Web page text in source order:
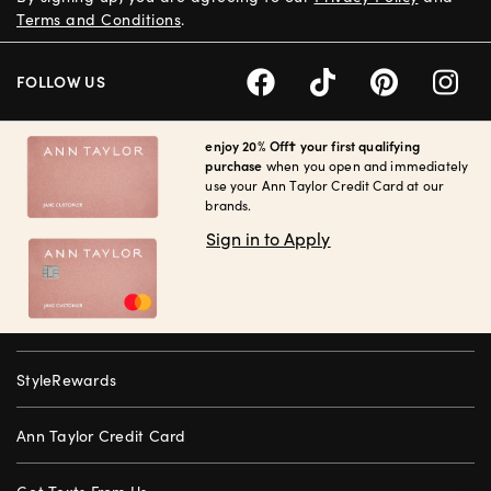
enjoy 20% Off† your first qualifying
purchase when you open and immediately
use your Ann Taylor Credit Card at our
brands.
Sign in to Apply
StyleRewards
Ann Taylor Credit Card
Terms and Conditions.
FOLLOW US